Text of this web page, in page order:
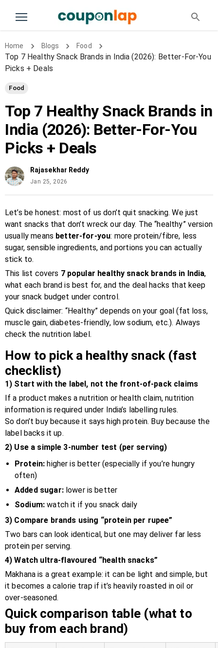
Home Blogs Food
Top 7 Healthy Snack Brands in India (2026): Better-For-You
Picks + Deals
Food
Top 7 Healthy Snack Brands in
India (2026): Better-For-You
Picks + Deals
Rajasekhar Reddy
Jan 25, 2026
Let’s be honest: most of us don’t quit snacking. We just
want snacks that don’t wreck our day. The “healthy” version
usually means better-for-you: more protein/fibre, less
sugar, sensible ingredients, and portions you can actually
stick to.
This list covers 7 popular healthy snack brands in India,
what each brand is best for, and the deal hacks that keep
your snack budget under control.
Quick disclaimer: “Healthy” depends on your goal (fat loss,
muscle gain, diabetes-friendly, low sodium, etc.). Always
check the nutrition label.
How to pick a healthy snack (fast
checklist)
1) Start with the label, not the front-of-pack claims
If a product makes a nutrition or health claim, nutrition
information is required under India’s labelling rules.
So don’t buy because it says high protein. Buy because the
label backs it up.
2) Use a simple 3-number test (per serving)
Protein: higher is better (especially if you’re hungry
often)
Added sugar:lower is better
Sodium: watch it if you snack daily
3) Compare brands using “protein per rupee”
Two bars can look identical, but one may deliver far less
protein per serving.
4) Watch ultra-flavoured “health snacks”
Makhana is a great example: it can be light and simple, but
it becomes a calorie trap if it’s heavily roasted in oil or
over-seasoned.
Quick comparison table (what to
buy from each brand)